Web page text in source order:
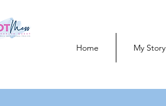
Home My Story